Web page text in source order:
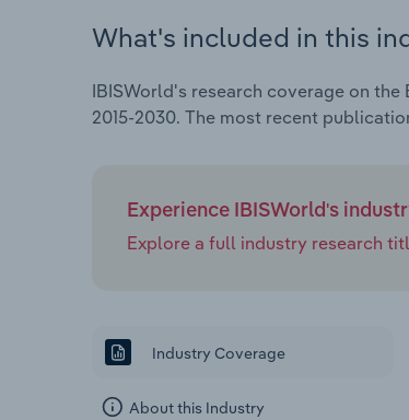
What's included in this
IBISWorld's research coverage on
2015-2030. The most recent
Experience IBISWorld's
Explore a full industry research
Industry Coverage
About this Industry